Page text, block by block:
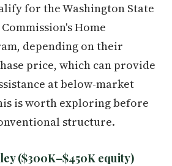
for the Washington State
Home
depending on their
price, which can provide
at below-market
is worth exploring before
structure.
($300K–$450K equity)